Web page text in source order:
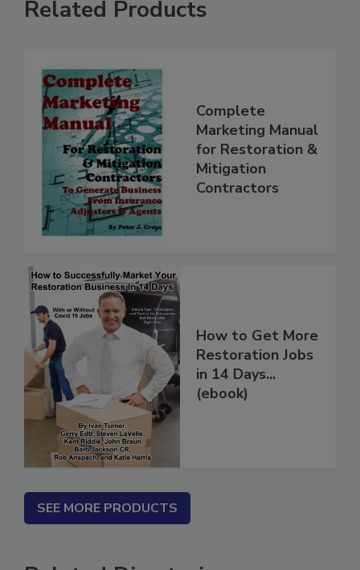
Related Products
Complete
Marketing Manual
for Restoration &
Mitigation
How to Get More
Restoration Jobs
in 14 Days...
SEE MORE PRODUCTS